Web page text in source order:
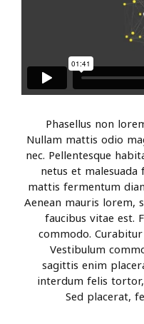
Phasellus non
Nullam mattis odio
nec. Pellentesque
netus et
mattis fermentum
Aenean mauris lorem,
faucibus vitae est.
commodo.
Vestibulum
sagittis enim
interdum felis
Sed placerat,